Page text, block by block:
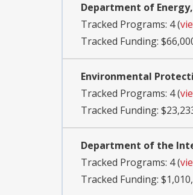
Department of
Tracked Programs: 4 (
Tracked Funding:
Environmental
Tracked Programs: 4 (
Tracked Funding:
Department of the
Tracked Programs: 4 (
Tracked Funding: